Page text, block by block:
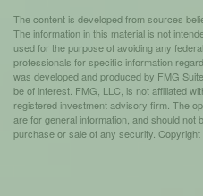
The content is developed from sources
The information in this material is not
used for the purpose of avoiding any
professionals for specific information
was developed and produced by FMG
be of interest. FMG, LLC, is not affiliated
registered investment advisory firm. The
are for general information, and should not
purchase or sale of any security. Copyright